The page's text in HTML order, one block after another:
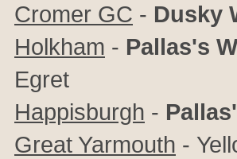
Cromer GC - Dusky
Holkham - Pallas's
Egret
Happisburgh -
Great Yarmouth -